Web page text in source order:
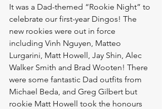
It was a Dad-themed “Rookie Night” to
celebrate our first-year Dingos! The
new rookies were out in force
including Vinh Nguyen, Matteo
Lurgarini, Matt Howell, Jay Shin, Alec
Walker Smith and Brad Wooten! There
were some fantastic Dad outfits from
Michael Beda, and Greg Gilbert but
rookie Matt Howell took the honours